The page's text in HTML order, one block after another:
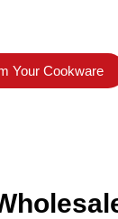
Your Cookware